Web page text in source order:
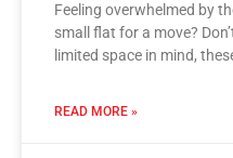
Feeling overwhelmed by
small flat for a move?
limited space in mind,
READ MORE »